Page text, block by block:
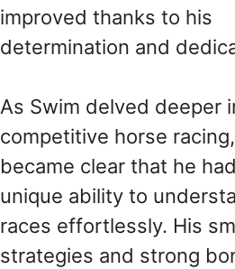
improved thanks to his
determination and
As Swim delved deeper
competitive horse
became clear that he
unique ability to
races effortlessly. His
strategies and strong